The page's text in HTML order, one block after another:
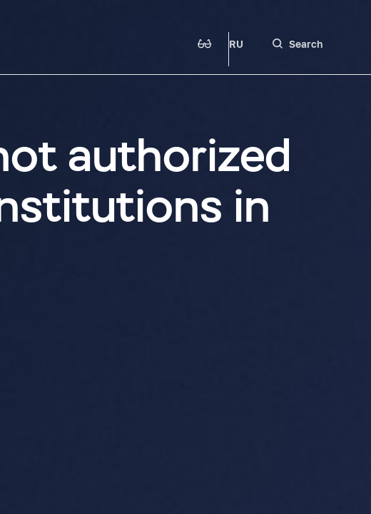
RU Search
authorized
in